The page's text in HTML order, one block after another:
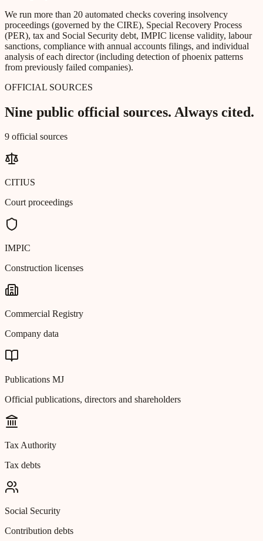
We run more than 20 automated checks covering insolvency
proceedings (governed by the CIRE), Special Recovery Process
(PER), tax and Social Security debt, IMPIC license validity, labour
sanctions, compliance with annual accounts filings, and individual
analysis of each director (including detection of phoenix patterns
from previously failed companies).
OFFICIAL SOURCES
Nine public official sources. Always cited.
9 official sources
CITIUS
Court proceedings
IMPIC
Construction licenses
Commercial Registry
Company data
Publications MJ
Official publications, directors and shareholders
Tax Authority
Tax debts
Social Security
Contribution debts